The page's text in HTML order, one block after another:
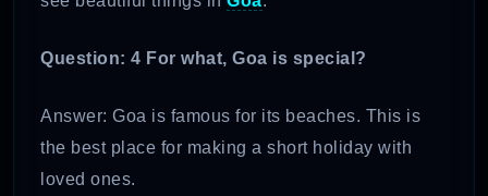
Question: 4 For what, Goa is special?
Answer: Goa is famous for its beaches. This is
the best place for making a short holiday with
loved ones.